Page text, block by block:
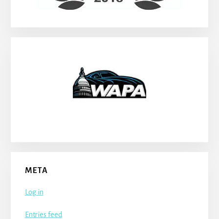
META
Log in
Entries feed